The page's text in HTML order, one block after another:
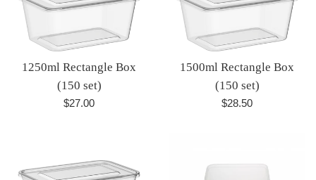
1250ml Rectangle Box
(150 set)
Regular
$27.00
1500ml Rectangle Box
(150 set)
Regular
$28.50